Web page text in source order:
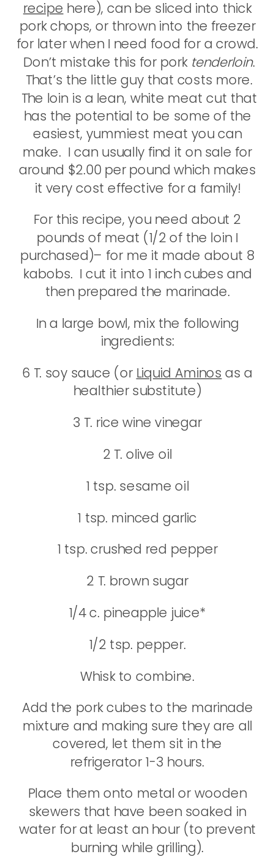
recipe here), can be sliced into thick
pork chops, or thrown into the freezer
for later when I need food for a crowd.
Don’t mistake this for pork tenderloin.
That’s the little guy that costs more.
The loin is a lean, white meat cut that
has the potential to be some of the
easiest, yummiest meat you can
make. I can usually find it on sale for
around $2.00 per pound which makes
it very cost effective for a family!
For this recipe, you need about 2
pounds of meat (1/2 of the loin I
purchased)– for me it made about 8
kabobs. I cut it into 1 inch cubes and
then prepared the marinade.
In a large bowl, mix the following
ingredients:
6 T. soy sauce (or Liquid Aminos as a
healthier substitute)
3 T. rice wine vinegar
2 T. olive oil
1 tsp. sesame oil
1 tsp. minced garlic
1 tsp. crushed red pepper
2 T. brown sugar
1/4 c. pineapple juice*
1/2 tsp. pepper.
Whisk to combine.
Add the pork cubes to the marinade
mixture and making sure they are all
covered, let them sit in the
refrigerator 1-3 hours.
Place them onto metal or wooden
skewers that have been soaked in
water for at least an hour (to prevent
burning while grilling).